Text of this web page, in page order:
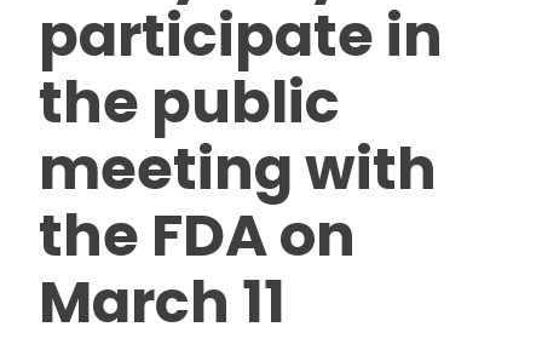
participate in
the public
meeting with
the FDA on
March 11